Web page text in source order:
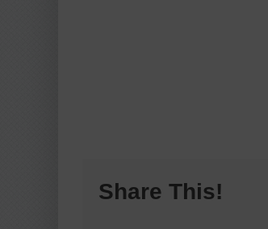
Share This!